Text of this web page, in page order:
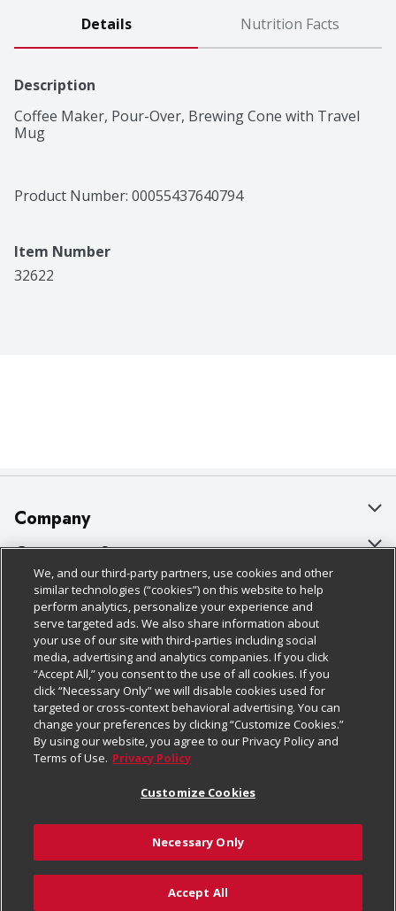
Details Nutrition Facts
Description
Coffee Maker, Pour-Over, Brewing Cone with Travel
Mug
Product Number: 00055437640794
Item Number
32622
Add to Cart
Company
About Us
Our Brands
Careers
Charitable Foundation
Newsroom
Product Recalls
Real Estate
Welcome
Where Else Campaign
Customer Support
Bulk Gift Card Orders
Business & Community HQ
Contact Us
Digital Coupon
Frequently Asked Questions
Promotions & Offers
Tax Exemption Application
Safety Data Sheets
Policies & Disclosures
Cage Free Egg Policy
Cookie Policy
Do Not Sell My Personal Information
Privacy Policy
Website Accessibility Statement
Terms & Conditions
Customize Cookies
Follow Us
Download Our Apps
© 2026
We, and our third-party partners, use cookies and other
similar technologies (“cookies”) on this website to help
perform analytics, personalize your experience and
serve targeted ads. We also share information about
your use of our site with third-parties including social
media, advertising and analytics companies. If you click
“Accept All,” you consent to the use of all cookies. If you
click “Necessary Only” we will disable cookies used for
targeted or cross-context behavioral advertising. You can
change your preferences by clicking “Customize Cookies.”
By using our website, you agree to our Privacy Policy and
Terms of Use. Privacy Policy
Customize Cookies
Necessary Only
Accept All